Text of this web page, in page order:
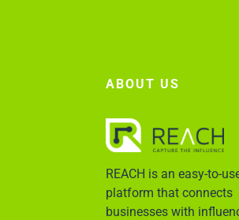
ABOUT US
REACH is an easy-to-
platform that connects
businesses with